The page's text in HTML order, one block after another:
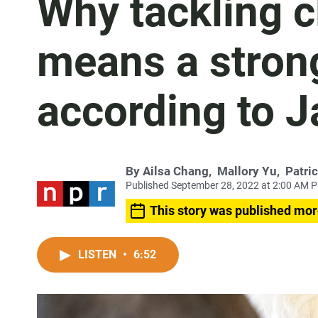
Why tackling
means a
according to
By Ailsa Chang, Mallory Yu,
Published September 28, 2022 at 2:00 AM
This story was published
LISTEN • 6:52